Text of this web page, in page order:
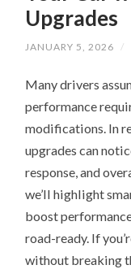
Upgrades
JANUARY 5, 2026 /
Many drivers
performance
modifications. In
upgrades can
response, and
we’ll highlight
boost
road-ready. If
without breaking